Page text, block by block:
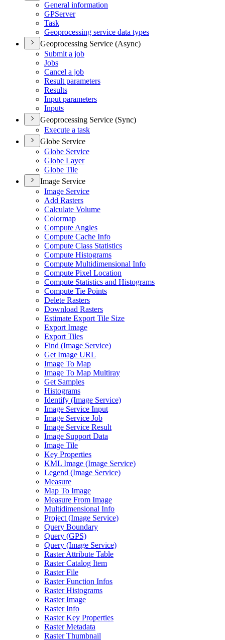
General information
GPServer
Task
Geoprocessing service data types
Geoprocessing Service (Async)
Submit a job
Jobs
Cancel a job
Result parameters
Results
Input parameters
Inputs
Geoprocessing Service (Sync)
Execute a task
Globe Service
Globe Service
Globe Layer
Globe Tile
Image Service
Image Service
Add Rasters
Calculate Volume
Colormap
Compute Angles
Compute Cache Info
Compute Class Statistics
Compute Histograms
Compute Multidimensional Info
Compute Pixel Location
Compute Statistics and Histograms
Compute Tie Points
Delete Rasters
Download Rasters
Estimate Export Tile Size
Export Image
Export Tiles
Find (Image Service)
Get Image URL
Image To Map
Image To Map Multiray
Get Samples
Histograms
Identify (Image Service)
Image Service Input
Image Service Job
Image Service Result
Image Support Data
Image Tile
Key Properties
KML Image (Image Service)
Legend (Image Service)
Measure
Map To Image
Measure From Image
Multidimensional Info
Project (Image Service)
Query Boundary
Query (GPS)
Query (Image Service)
Raster Attribute Table
Raster Catalog Item
Raster File
Raster Function Infos
Raster Histograms
Raster Image
Raster Info
Raster Key Properties
Raster Metadata
Raster Thumbnail